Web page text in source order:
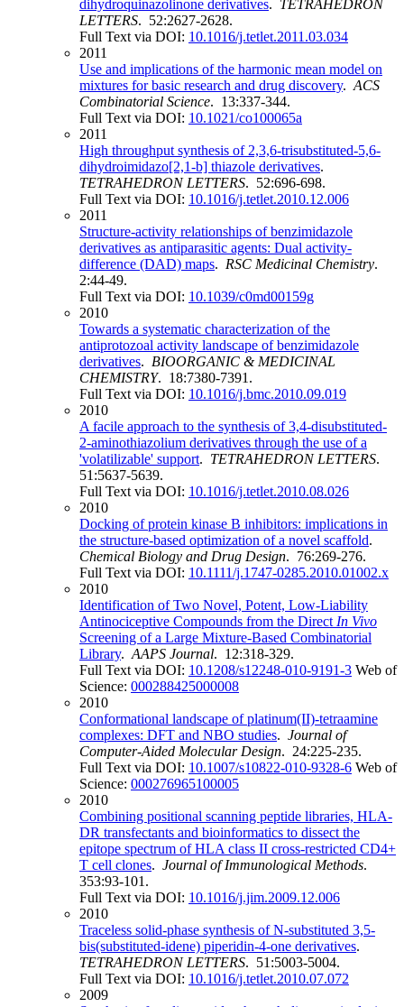
dihydroquinazolinone derivatives. TETRAHEDRON
LETTERS. 52:2627-2628.
Full Text via DOI: 10.1016/j.tetlet.2011.03.034
2011
Use and implications of the harmonic mean model on
mixtures for basic research and drug discovery. ACS
Combinatorial Science. 13:337-344.
Full Text via DOI: 10.1021/co100065a
2011
High throughput synthesis of 2,3,6-trisubstituted-5,6-
dihydroimidazo[2,1-b] thiazole derivatives.
TETRAHEDRON LETTERS. 52:696-698.
Full Text via DOI: 10.1016/j.tetlet.2010.12.006
2011
Structure-activity relationships of benzimidazole
derivatives as antiparasitic agents: Dual activity-
difference (DAD) maps. RSC Medicinal Chemistry.
2:44-49.
Full Text via DOI: 10.1039/c0md00159g
2010
Towards a systematic characterization of the
antiprotozoal activity landscape of benzimidazole
derivatives. BIOORGANIC & MEDICINAL
CHEMISTRY. 18:7380-7391.
Full Text via DOI: 10.1016/j.bmc.2010.09.019
2010
A facile approach to the synthesis of 3,4-disubstituted-
2-aminothiazolium derivatives through the use of a
'volatilizable' support. TETRAHEDRON LETTERS.
51:5637-5639.
Full Text via DOI: 10.1016/j.tetlet.2010.08.026
2010
Docking of protein kinase B inhibitors: implications in
the structure-based optimization of a novel scaffold.
Chemical Biology and Drug Design. 76:269-276.
Full Text via DOI: 10.1111/j.1747-0285.2010.01002.x
2010
Identification of Two Novel, Potent, Low-Liability
Antinociceptive Compounds from the Direct In Vivo
Screening of a Large Mixture-Based Combinatorial
Library. AAPS Journal. 12:318-329.
Full Text via DOI: 10.1208/s12248-010-9191-3 Web of
Science: 000288425000008
2010
Conformational landscape of platinum(II)-tetraamine
complexes: DFT and NBO studies. Journal of
Computer-Aided Molecular Design. 24:225-235.
Full Text via DOI: 10.1007/s10822-010-9328-6 Web of
Science: 000276965100005
2010
Combining positional scanning peptide libraries, HLA-
DR transfectants and bioinformatics to dissect the
epitope spectrum of HLA class II cross-restricted CD4+
T cell clones. Journal of Immunological Methods.
353:93-101.
Full Text via DOI: 10.1016/j.jim.2009.12.006
2010
Traceless solid-phase synthesis of N-substituted 3,5-
bis(substituted-idene) piperidin-4-one derivatives.
TETRAHEDRON LETTERS. 51:5003-5004.
Full Text via DOI: 10.1016/j.tetlet.2010.07.072
2009